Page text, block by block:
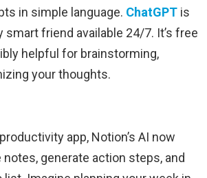
in simple language. ChatGPT is
smart friend available 24/7. It’s free
helpful for brainstorming,
your thoughts.
app, Notion’s AI now
generate action steps, and